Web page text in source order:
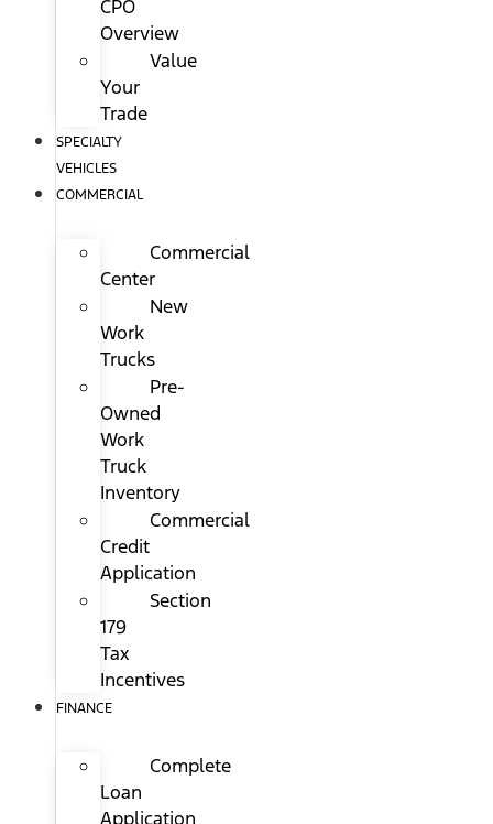
CPO
Overview
Value
Your
Trade
SPECIALTY
VEHICLES
COMMERCIAL
Commercial
Center
New
Work
Trucks
Pre-
Owned
Work
Truck
Inventory
Commercial
Credit
Application
Section
179
Tax
Incentives
FINANCE
Complete
Loan
Application